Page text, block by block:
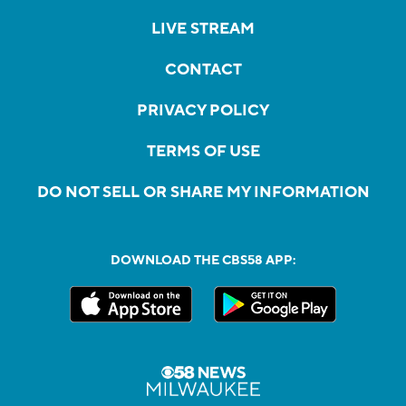
LIVE STREAM
CONTACT
PRIVACY POLICY
TERMS OF USE
DO NOT SELL OR SHARE MY INFORMATION
DOWNLOAD THE CBS58 APP: